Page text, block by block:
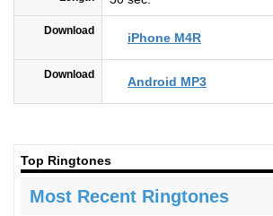
Download iPhone M4R
Download Android MP3
Top Ringtones
Most Recent Ringtones